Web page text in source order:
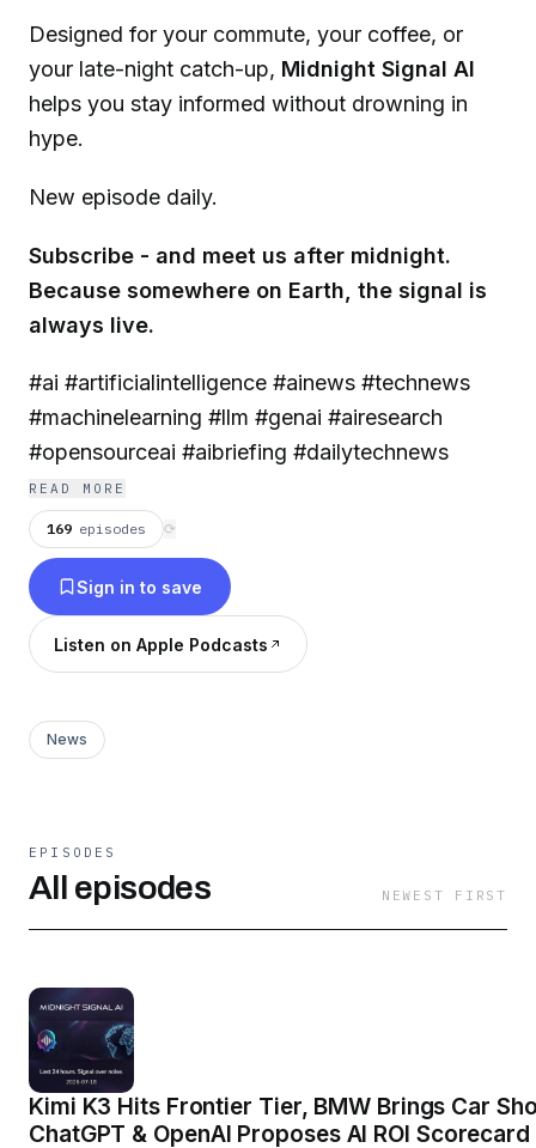
Designed for your commute, your coffee, or
your late-night catch-up, Midnight Signal AI
helps you stay informed without drowning in
hype.
New episode daily.
Subscribe - and meet us after midnight.
Because somewhere on Earth, the signal is
always live.
#ai #artificialintelligence #ainews #technews
#machinelearning #llm #genai #airesearch
#opensourceai #aibriefing #dailytechnews
READ MORE
169 episodes ⟳
Sign in to save
Listen on Apple Podcasts
News
EPISODES
All episodes NEWEST FIRST
Kimi K3 Hits Frontier Tier, BMW Brings Car
ChatGPT & OpenAI Proposes AI ROI